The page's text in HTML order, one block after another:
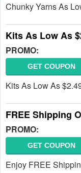
Chunky Yarns As
Kits As Low As
PROMO:
GET COUPON
Kits As Low As
FREE Shipping
PROMO:
GET COUPON
Enjoy FREE